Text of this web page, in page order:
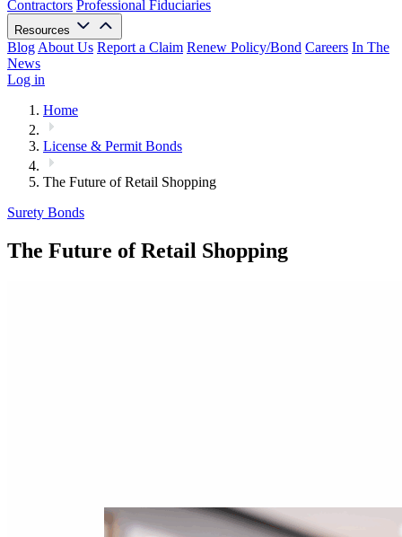
Contractors Professional Fiduciaries
Resources
Blog About Us Report a Claim Renew Policy/Bond Careers In The
News
Log in
Home
License & Permit Bonds
The Future of Retail Shopping
Surety Bonds
The Future of Retail Shopping